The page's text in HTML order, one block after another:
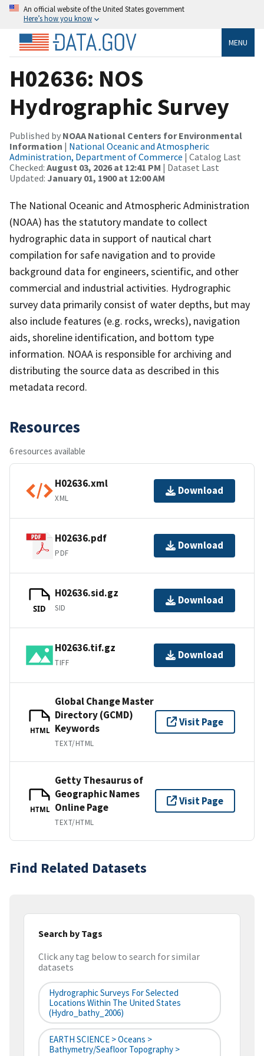
An official website of the United States government
Here’s how you know
MENU
H02636: NOS
Hydrographic Survey
Published by NOAA National Centers for Environmental
Information | National Oceanic and Atmospheric
Administration, Department of Commerce | Catalog Last
Checked: August 03, 2026 at 12:41 PM | Dataset Last
Updated: January 01, 1900 at 12:00 AM
The National Oceanic and Atmospheric Administration
(NOAA) has the statutory mandate to collect
hydrographic data in support of nautical chart
compilation for safe navigation and to provide
background data for engineers, scientific, and other
commercial and industrial activities. Hydrographic
survey data primarily consist of water depths, but may
also include features (e.g. rocks, wrecks), navigation
aids, shoreline identification, and bottom type
information. NOAA is responsible for archiving and
distributing the source data as described in this
metadata record.
Resources
6 resources available
H02636.xml
XML
Download
H02636.pdf
PDF
Download
SID
H02636.sid.gz
SID
Download
H02636.tif.gz
TIFF
Download
HTML
Global Change Master
Directory (GCMD)
Keywords
TEXT/HTML
Visit Page
HTML
Getty Thesaurus of
Geographic Names
Online Page
TEXT/HTML
Visit Page
Find Related Datasets
Search by Tags
Click any tag below to search for similar
datasets
Hydrographic Surveys For Selected
Locations Within The United States
(hydro_bathy_2006)
EARTH SCIENCE > Oceans >
Bathymetry/Seafloor Topography >